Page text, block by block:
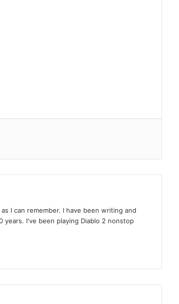
I can remember. I have been writing and
years. I've been playing Diablo 2 nonstop